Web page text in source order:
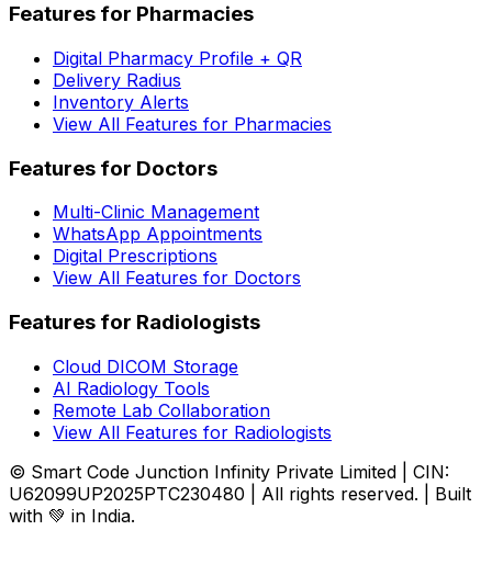
Features for Pharmacies
Digital Pharmacy Profile + QR
Delivery Radius
Inventory Alerts
View All Features for Pharmacies
Features for Doctors
Multi-Clinic Management
WhatsApp Appointments
Digital Prescriptions
View All Features for Doctors
Features for Radiologists
Cloud DICOM Storage
AI Radiology Tools
Remote Lab Collaboration
View All Features for Radiologists
© Smart Code Junction Infinity Private Limited | CIN:
U62099UP2025PTC230480 | All rights reserved. | Built
with 💚 in India.